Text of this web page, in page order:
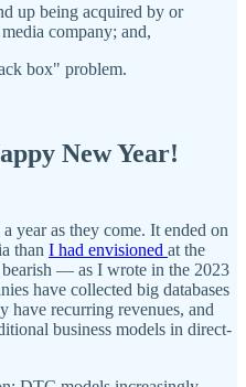
up being acquired by or
company; and,
box" problem.
New Year!
year as they come. It ended on
than I had envisioned at the
— as I wrote in the 2023
have collected big databases
have recurring revenues, and
business models in direct-